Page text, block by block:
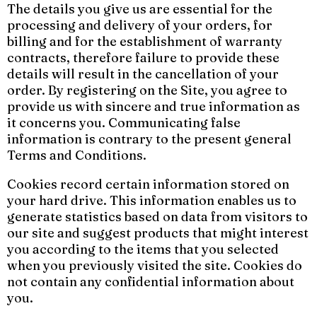
The details you give us are essential for the
processing and delivery of your orders, for
billing and for the establishment of warranty
contracts, therefore failure to provide these
details will result in the cancellation of your
order. By registering on the Site, you agree to
provide us with sincere and true information as
it concerns you. Communicating false
information is contrary to the present general
Terms and Conditions.
Cookies record certain information stored on
your hard drive. This information enables us to
generate statistics based on data from visitors to
our site and suggest products that might interest
you according to the items that you selected
when you previously visited the site. Cookies do
not contain any confidential information about
you.